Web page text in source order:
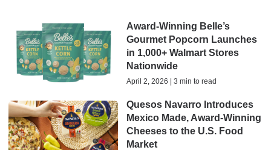
Award-Winning Belle’s
Gourmet Popcorn Launches
in 1,000+ Walmart Stores
Nationwide
April 2, 2026 | 3 min to read
Quesos Navarro Introduces
Mexico Made, Award-Winning
Cheeses to the U.S. Food
Market